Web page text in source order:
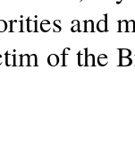
and
of the